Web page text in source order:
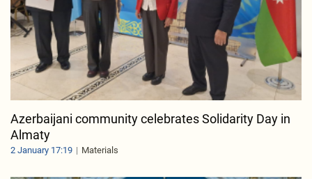
Azerbaijani community celebrates Solidarity Day in
Almaty
2 January 17:19 Materials